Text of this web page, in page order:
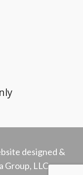
designed &
Group, LLC